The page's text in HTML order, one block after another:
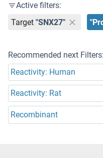
Active filters:
Target "SNX27"
Recommended next Filters:
Reactivity: Human
Reactivity: Rat
Recombinant